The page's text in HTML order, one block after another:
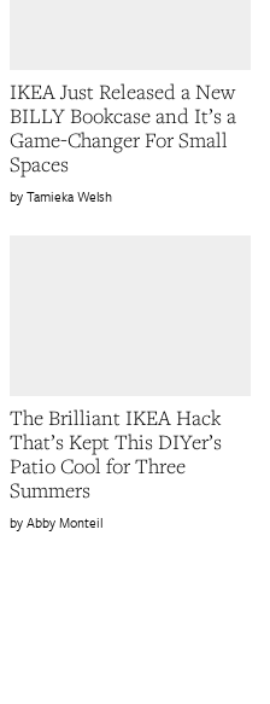
IKEA Just Released a New
BILLY Bookcase and It’s a
Game-Changer For Small
Spaces
Tamieka Welsh
The Brilliant IKEA Hack
That’s Kept This DIYer’s
Patio Cool for Three
Summers
Abby Monteil